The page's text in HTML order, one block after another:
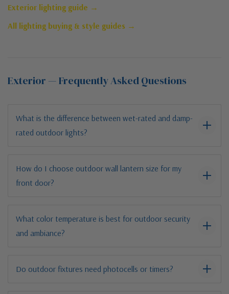
Exterior lighting guide →
All lighting buying & style guides →
Exterior — Frequently Asked Questions
What is the difference between wet-rated and damp-
rated outdoor lights?
How do I choose outdoor wall lantern size for my
front door?
What color temperature is best for outdoor security
and ambiance?
Do outdoor fixtures need photocells or timers?